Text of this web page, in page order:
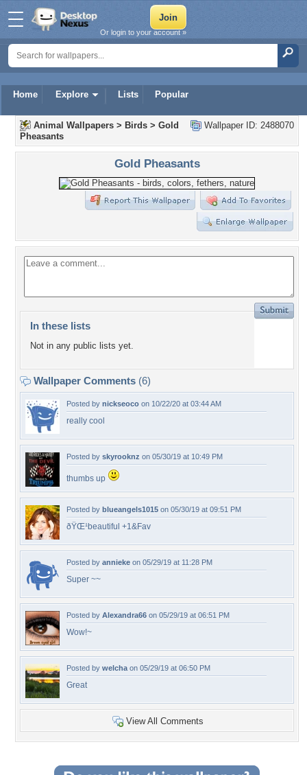
Home Explore Lists Popular
Or login to your account »
Wallpaper ID: 2488070
Animal Wallpapers > Birds > Gold
Pheasants
Gold Pheasants
In these lists
Not in any public lists yet.
Wallpaper Comments (6)
Posted by nickseoco on 10/22/20 at 03:44 AM
really cool
Posted by skyrooknz on 05/30/19 at 10:49 PM
thumbs up
Posted by blueangels1015 on 05/30/19 at 09:51 PM
ðŸŒ¹beautiful +1&Fav
Posted by annieke on 05/29/19 at 11:28 PM
Super ~~
Posted by Alexandra66 on 05/29/19 at 06:51 PM
Wow!~
Posted by welcha on 05/29/19 at 06:50 PM
Great
View All Comments